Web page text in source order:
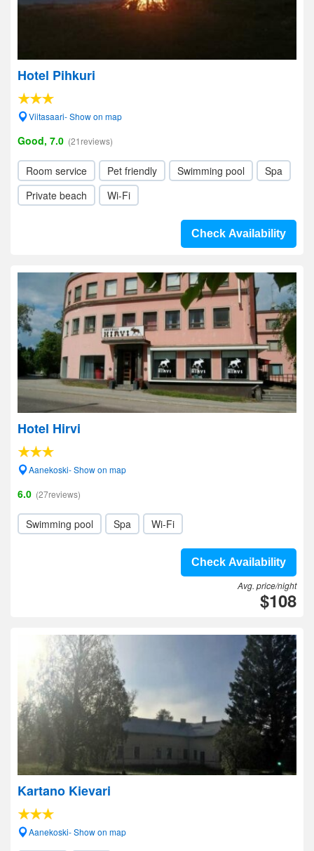
Hotel Pihkuri
Viitasaari- Show on map
Good, 7.0 (21reviews)
Room service Pet friendly Swimming pool
Spa
Private beach
Wi-Fi
Check Availability
Hotel Hirvi
Aanekoski- Show on map
6.0 (27reviews)
Swimming pool Spa Wi-Fi
Check Availability
Avg. price/night
$108
Kartano Kievari
Aanekoski- Show on map